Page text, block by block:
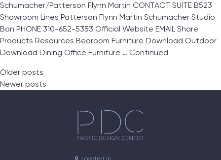
Schumacher/Patterson Flynn Martin CONTACT SUITE B523
Showroom Lines Patterson Flynn Martin Schumacher Studio
Bon PHONE 310-652-5353 Official Website EMAIL Share
Products Resources Bedroom Furniture Download Outdoor
Download Dining Office Furniture … Continued
Posts navigation
Older posts
Newer posts
Located in